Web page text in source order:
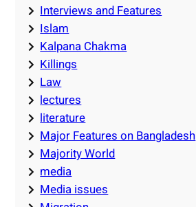
Interviews and Features
Islam
Kalpana Chakma
Killings
Law
lectures
literature
Major Features on Bangladesh
Majority World
media
Media issues